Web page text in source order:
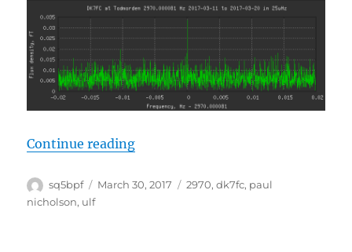
Continue reading“Succesful transmission on
Author
sq5bpf
Posted
March 30, 2017 Tags
2970,dk7fc, paul
nicholson, ulf